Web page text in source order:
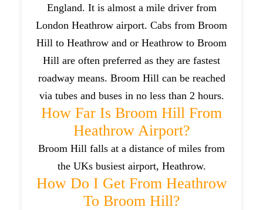
England. It is almost a mile driver from
London Heathrow airport. Cabs from Broom
Hill to Heathrow and or Heathrow to Broom
Hill are often preferred as they are fastest
roadway means. Broom Hill can be reached
via tubes and buses in no less than 2 hours.
How Far Is Broom Hill From
Heathrow Airport?
Broom Hill falls at a distance of miles from
the UKs busiest airport, Heathrow.
How Do I Get From Heathrow
To Broom Hill?